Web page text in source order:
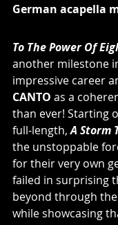
German acapella
To The Power Of
another milestone
impressive career
CANTO as a
than ever! Starting
full-length, A Storm
the unstoppable
for their very own
failed in surprising
beyond through
while showcasing